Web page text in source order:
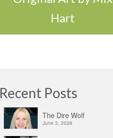
Hart
Recent Posts
The Dire Wolf
June 3, 2026